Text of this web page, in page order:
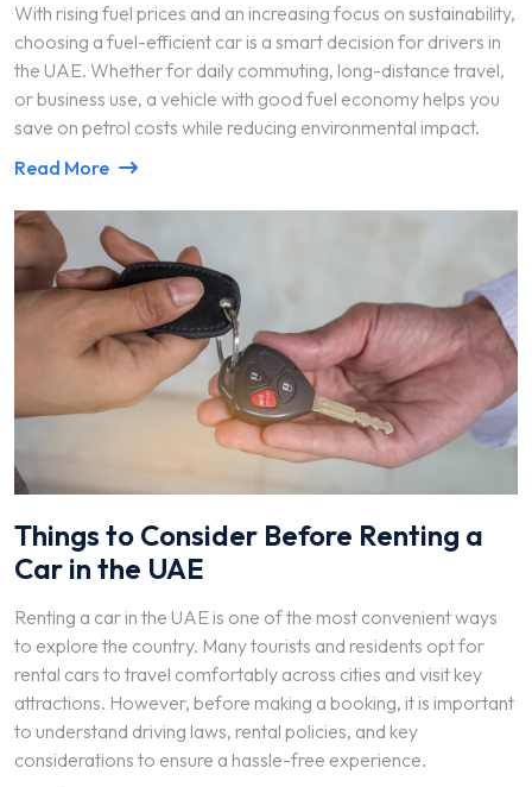
With rising fuel prices and an increasing focus on sustainability,
choosing a fuel-efficient car is a smart decision for drivers in
the UAE. Whether for daily commuting, long-distance travel,
or business use, a vehicle with good fuel economy helps you
save on petrol costs while reducing environmental impact.
Read More
Things to Consider Before Renting a
Car in the UAE
Renting a car in the UAE is one of the most convenient ways
to explore the country. Many tourists and residents opt for
rental cars to travel comfortably across cities and visit key
attractions. However, before making a booking, it is important
to understand driving laws, rental policies, and key
considerations to ensure a hassle-free experience.